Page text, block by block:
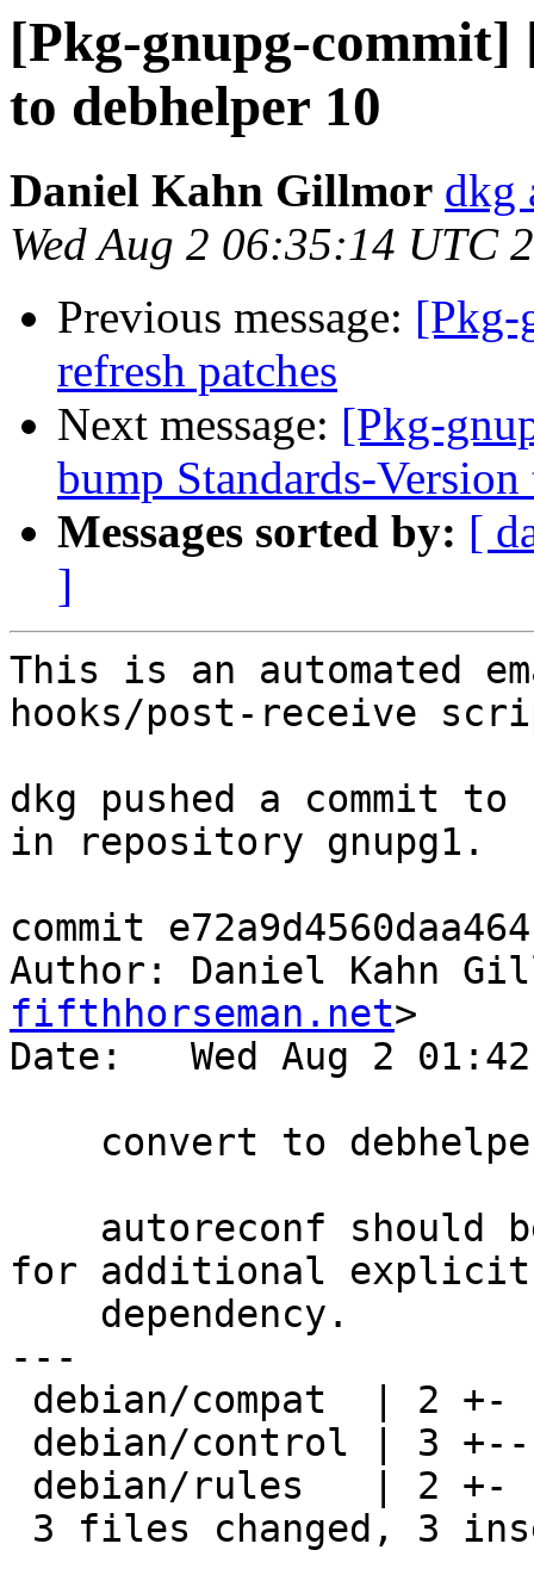
[Pkg-gnupg-commit]
to debhelper 10
Daniel Kahn Gillmor dkg
Wed Aug 2 06:35:14 UTC
Previous message: [Pkg-
refresh patches
Next message: [Pkg-
bump Standards-
Messages sorted by: [
]
This is an automated
hooks/post-receive
dkg pushed a commit to
in repository gnupg1.
commit
Author: Daniel Kahn
fifthhorseman.net>
Date:   Wed Aug 2
for additional explicit
---